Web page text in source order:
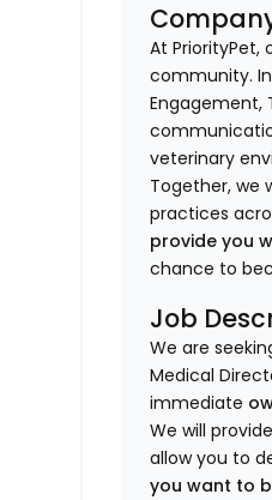
At
community.
Engagement,
veterinary
Together, we
practices
provide you
chance to
Job
We are
Medical
immediate
We will
allow you to
you want to